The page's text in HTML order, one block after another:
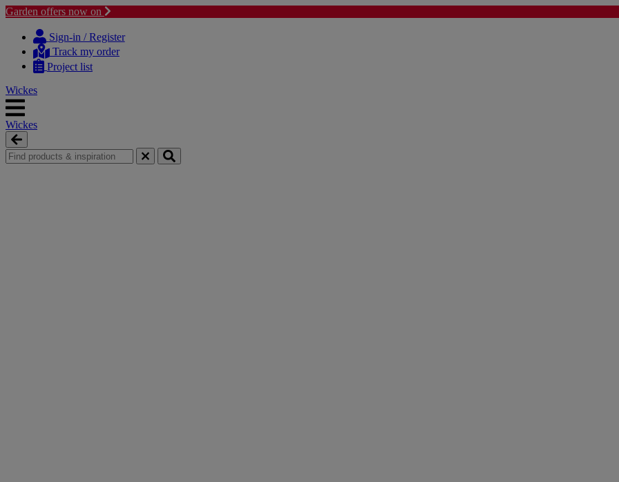
Garden offers now on
content
navigation
Sign-in / Register
Track my order
Project list
Wickes
Wickes